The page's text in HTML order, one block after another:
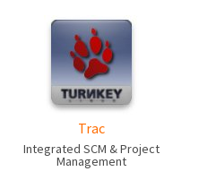
Trac
Integrated SCM & Project
Management